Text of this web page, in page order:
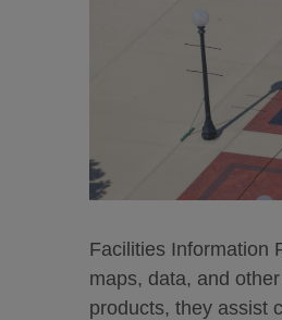
Facilities Information
maps, data, and
products, they assist